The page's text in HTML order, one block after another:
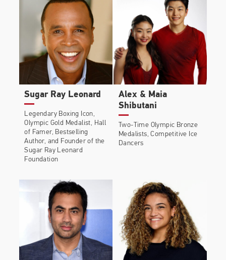
Sugar Ray Leonard
Legendary Boxing Icon,
Olympic Gold Medalist, Hall
of Famer, Bestselling
Author, and Founder of the
Sugar Ray Leonard
Foundation
Alex & Maia
Shibutani
Two-Time Olympic Bronze
Medalists, Competitive Ice
Dancers